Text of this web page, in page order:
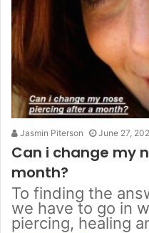
Jasmin Piterson June 27,
Can i change my
month?
To finding the
we have to go in
piercing, healing